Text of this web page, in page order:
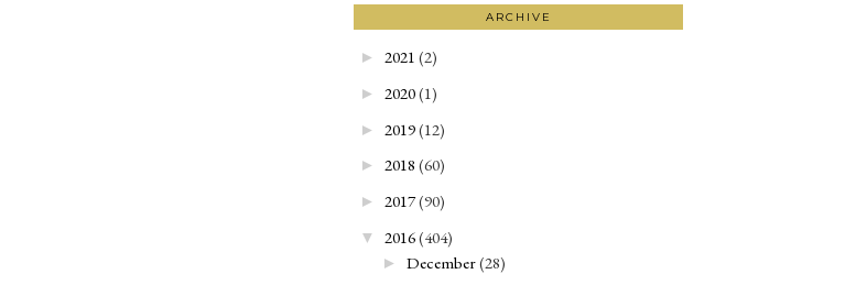
ARCHIVE
► 2021 (2)
► 2020(1)
► 2019(12)
► 2018 (60)
► 2017(90)
▼ 2016(404)
► December(28)